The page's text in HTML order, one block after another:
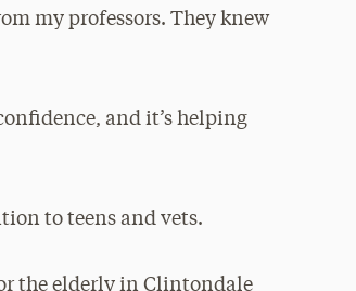
my professors. They knew
and it’s helping
to teens and vets.
the elderly in Clintondale